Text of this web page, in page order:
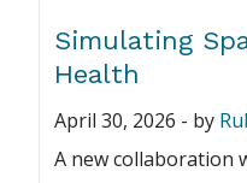
Simulating
Health
April 30, 2026 - by
A new collaboration